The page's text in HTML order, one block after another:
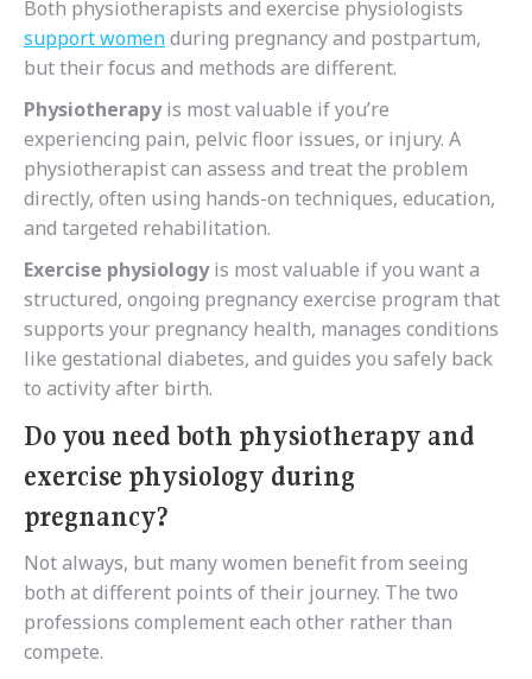
Both physiotherapists and exercise physiologists
support womenduring pregnancy and postpartum,
but their focus and methods are different.
Physiotherapyis most valuable if you’re
experiencing pain, pelvic floor issues, or injury. A
physiotherapist can assess and treat the problem
directly, often using hands-on techniques, education,
and targeted rehabilitation.
Exercise physiologyis most valuable if you want a
structured, ongoing pregnancy exercise program that
supports your pregnancy health, manages conditions
like gestational diabetes, and guides you safely back
to activity after birth.
Do you need both physiotherapy and
exercise physiology during
pregnancy?
Not always, but many women benefit from seeing
both at different points of their journey. The two
professions complement each other rather than
compete.